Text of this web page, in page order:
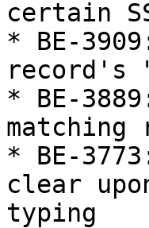
certain
* BE-
record's
* BE-
* BE-
clear
typing